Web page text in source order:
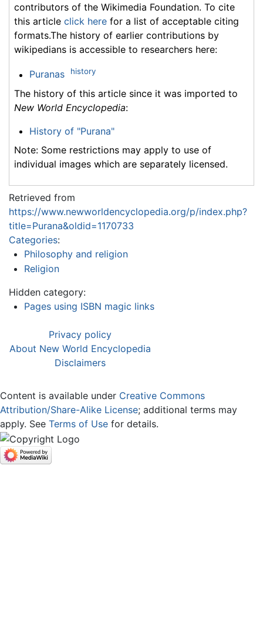
contributors of the Wikimedia Foundation. To cite
this article click here for a list of acceptable citing
formats.The history of earlier contributions by
wikipedians is accessible to researchers here:
Puranas history
The history of this article since it was imported to
New World Encyclopedia:
History of "Purana"
Note: Some restrictions may apply to use of
individual images which are separately licensed.
Retrieved from
https://www.newworldencyclopedia.org/p/index.php?
title=Purana&oldid=1170733
Categories:
Philosophy and religion
Religion
Hidden category:
Pages using ISBN magic links
Privacy policy
About New World Encyclopedia
Disclaimers
Content is available under Creative Commons
Attribution/Share-Alike License; additional terms may
apply. See Terms of Use for details.